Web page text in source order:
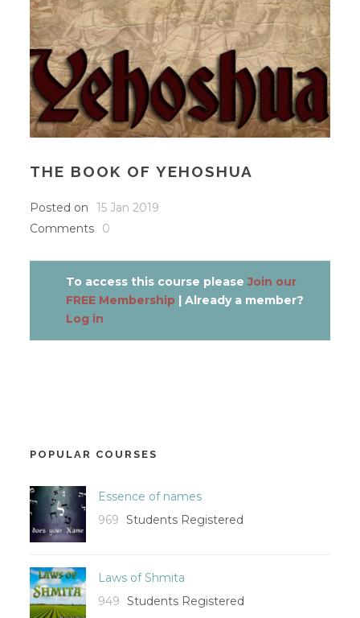
THE BOOK OF YEHOSHUA
Posted on
15 Jan 2019
Comments
0
To access this course pleaseJoin our
FREE Membership | Already a member?
Log in
POPULAR COURSES
Essence of names
969 Students Registered
Laws of Shmita
949 Students Registered